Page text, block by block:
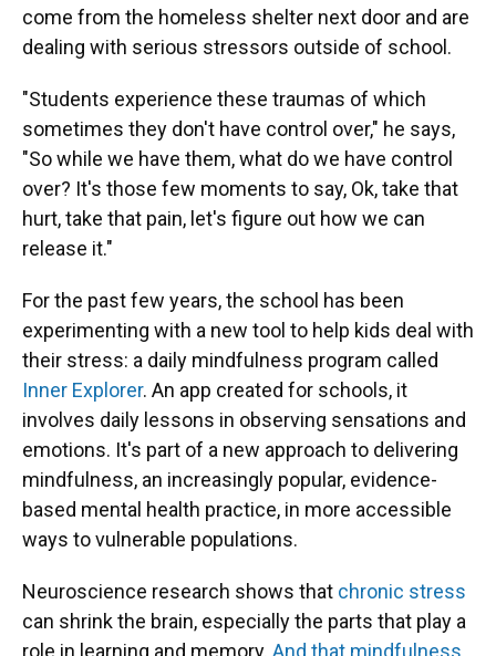
come from the homeless shelter next door and are
dealing with serious stressors outside of school.
"Students experience these traumas of which
sometimes they don't have control over," he says,
"So while we have them, what do we have control
over? It's those few moments to say, Ok, take that
hurt, take that pain, let's figure out how we can
release it."
For the past few years, the school has been
experimenting with a new tool to help kids deal with
their stress: a daily mindfulness program called
Inner Explorer. An app created for schools, it
involves daily lessons in observing sensations and
emotions. It's part of a new approach to delivering
mindfulness, an increasingly popular, evidence-
based mental health practice, in more accessible
ways to vulnerable populations.
Neuroscience research shows that chronic stress
can shrink the brain, especially the parts that play a
role in learning and memory. And that mindfulness